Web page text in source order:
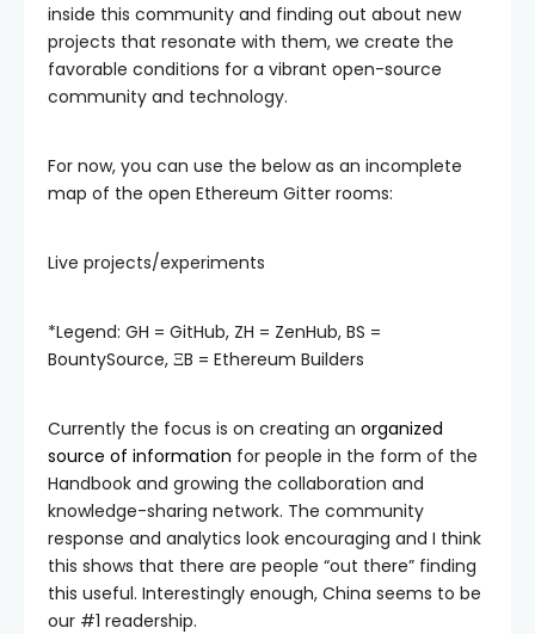
inside this community and finding out about new
projects that resonate with them, we create the
favorable conditions for a vibrant open-source
community and technology.
For now, you can use the below as an incomplete
map of the open Ethereum Gitter rooms:
Live projects/experiments
*Legend: GH = GitHub, ZH = ZenHub, BS =
BountySource, ΞB = Ethereum Builders
Currently the focus is on creating an organized
source of information for people in the form of the
Handbook and growing the collaboration and
knowledge-sharing network. The community
response and analytics look encouraging and I think
this shows that there are people “out there” finding
this useful. Interestingly enough, China seems to be
our #1 readership.